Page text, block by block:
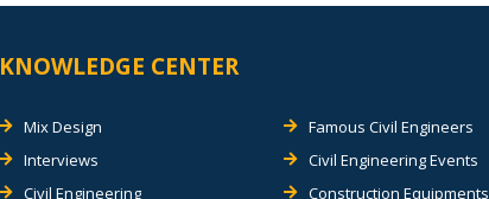
KNOWLEDGE CENTER
Mix Design
Interviews
Civil Engineering
Famous Civil Engineers
Civil Engineering Events
Construction Equipments